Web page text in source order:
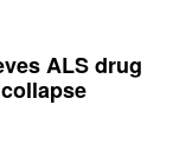
ALS drug